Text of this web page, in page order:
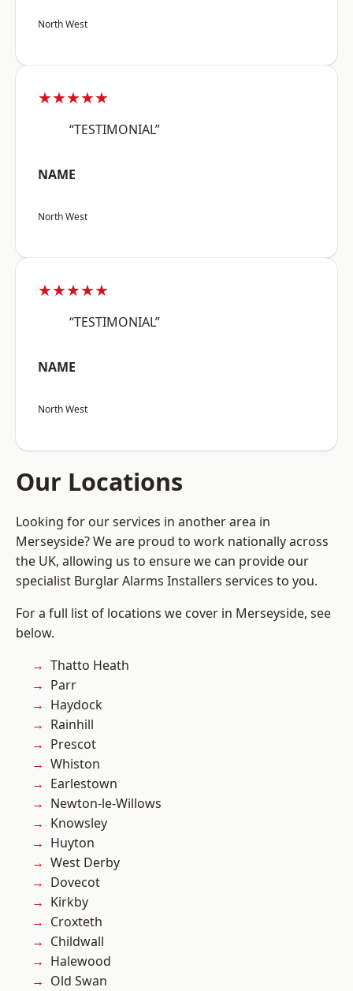
North West
★★★★★
“TESTIMONIAL”
NAME
North West
★★★★★
“TESTIMONIAL”
NAME
North West
Our Locations
Looking for our services in another area in
Merseyside? We are proud to work nationally across
the UK, allowing us to ensure we can provide our
specialist Burglar Alarms Installers services to you.
For a full list of locations we cover in Merseyside, see
below.
Thatto Heath
Parr
Haydock
Rainhill
Prescot
Whiston
Earlestown
Newton-le-Willows
Knowsley
Huyton
West Derby
Dovecot
Kirkby
Croxteth
Childwall
Halewood
Old Swan